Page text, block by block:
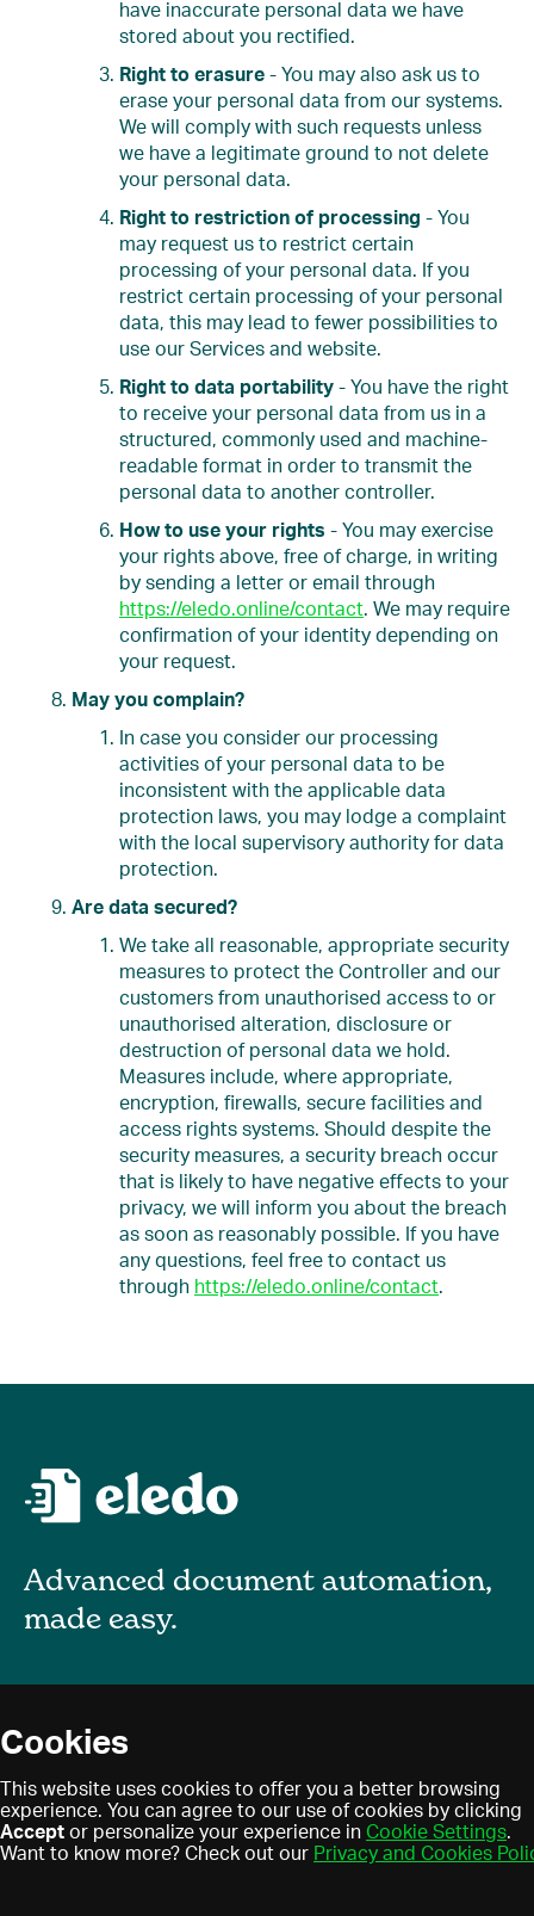
have inaccurate personal data we have
stored about you rectified.
Right to erasure - You may also ask us to
erase your personal data from our systems.
We will comply with such requests unless
we have a legitimate ground to not delete
your personal data.
Right to restriction of processing - You
may request us to restrict certain
processing of your personal data. If you
restrict certain processing of your personal
data, this may lead to fewer possibilities to
use our Services and website.
Right to data portability - You have the right
to receive your personal data from us in a
structured, commonly used and machine-
readable format in order to transmit the
personal data to another controller.
How to use your rights - You may exercise
your rights above, free of charge, in writing
by sending a letter or email through
https://eledo.online/contact. We may require
confirmation of your identity depending on
your request.
May you complain?
In case you consider our processing
activities of your personal data to be
inconsistent with the applicable data
protection laws, you may lodge a complaint
with the local supervisory authority for data
protection.
Are data secured?
We take all reasonable, appropriate security
measures to protect the Controller and our
customers from unauthorised access to or
unauthorised alteration, disclosure or
destruction of personal data we hold.
Measures include, where appropriate,
encryption, firewalls, secure facilities and
access rights systems. Should despite the
security measures, a security breach occur
that is likely to have negative effects to your
privacy, we will inform you about the breach
as soon as reasonably possible. If you have
any questions, feel free to contact us
through https://eledo.online/contact.
Advanced document automation,
made easy.
About
Contact
Find a partner
Privacy policy
Terms of use
Cookies
Cookies
This website uses cookies to offer you a better browsing
experience. You can agree to our use of cookies by clicking
Accept or personalize your experience in Cookie Settings.
Want to know more? Check out our Privacy and Cookies